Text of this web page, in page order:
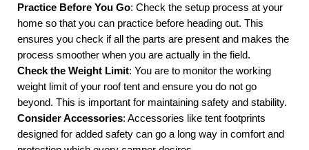
Practice Before You Go: Check the setup process at your
home so that you can practice before heading out. This
ensures you check if all the parts are present and makes the
process smoother when you are actually in the field.
Check the Weight Limit: You are to monitor the working
weight limit of your roof tent and ensure you do not go
beyond. This is important for maintaining safety and stability.
Consider Accessories: Accessories like tent footprints
designed for added safety can go a long way in comfort and